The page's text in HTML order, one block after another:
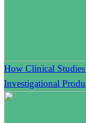
How Clinical
Investigational